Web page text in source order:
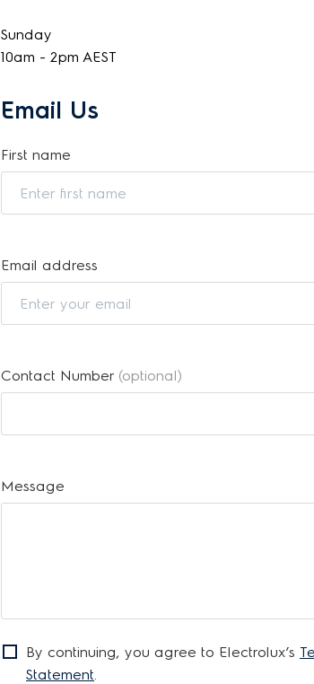
Sunday
10am - 2pm AEST
Email Us
First name
Email address
Contact Number (optional)
Message
By continuing, you agree to Electrolux’s
Statement.